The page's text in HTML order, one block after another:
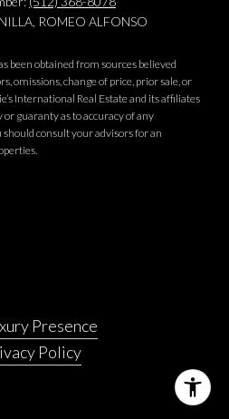
ROMEO ALFONSO
been obtained from sources believed
omissions, change of price, prior sale, or
International Real Estate and its affiliates
guaranty as to accuracy of any
consult your advisors for an
Presence
Policy